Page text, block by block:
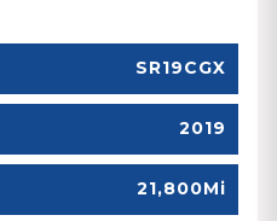
SR19CGX
2019
21,800Mi